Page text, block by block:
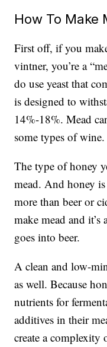
How To Make
First off, if you
vintner, you’re a
do use yeast that
is designed to
14%-18%. Mead
some types of wine.
The type of honey
mead. And honey
more than beer or
make mead and
goes into beer.
A clean and low-
as well. Because
nutrients for
additives in their
create a complexity